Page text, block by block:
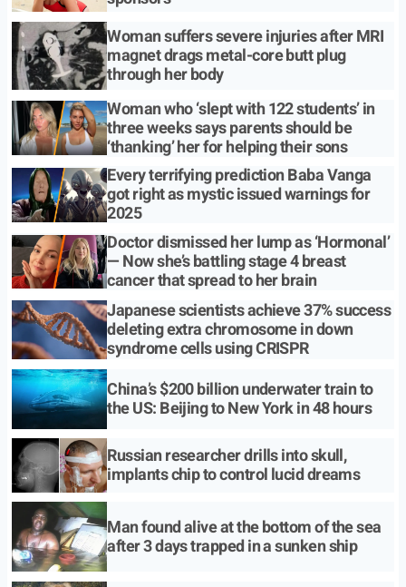
Woman suffers severe injuries after MRI
magnet drags metal-core butt plug
through her body
Woman who ‘slept with 122 students’ in
three weeks says parents should be
‘thanking’ her for helping their sons
Every terrifying prediction Baba Vanga
got right as mystic issued warnings for
2025
Doctor dismissed her lump as ‘Hormonal’
— Now she’s battling stage 4 breast
cancer that spread to her brain
Japanese scientists achieve 37% success
deleting extra chromosome in down
syndrome cells using CRISPR
China’s $200 billion underwater train to
the US: Beijing to New York in 48 hours
Russian researcher drills into skull,
implants chip to control lucid dreams
Man found alive at the bottom of the sea
after 3 days trapped in a sunken ship